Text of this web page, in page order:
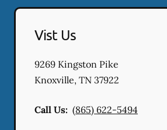
Vist Us
9269 Kingston Pike
Knoxville, TN 37922
Call Us: (865) 622-5494